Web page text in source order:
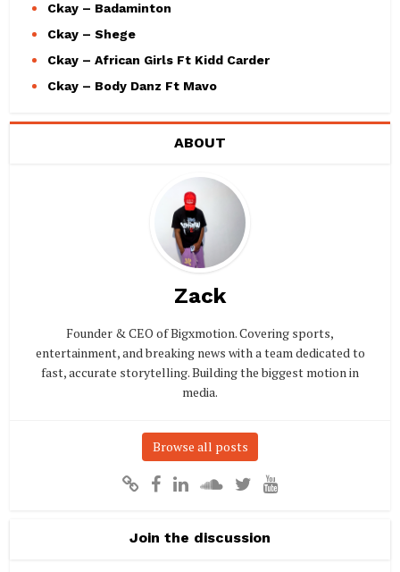
Ckay – Badaminton
Ckay – Shege
Ckay – African Girls Ft Kidd Carder
Ckay – Body Danz Ft Mavo
ABOUT
Zack
Founder & CEO of Bigxmotion. Covering sports,
entertainment, and breaking news with a team dedicated to
fast, accurate storytelling. Building the biggest motion in
media.
Browse all posts
Join the discussion